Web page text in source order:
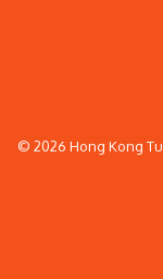
© 2026 Hong Kong